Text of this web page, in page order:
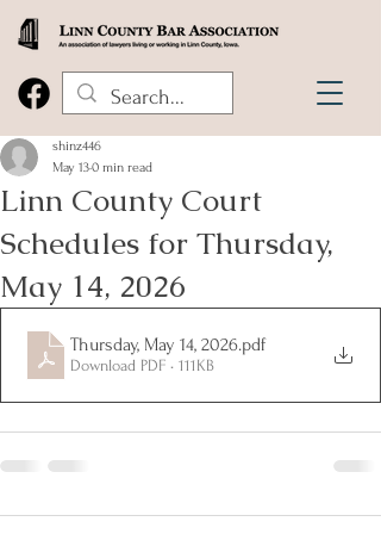
Linn County Court
Schedules for Thursday,
May 14, 2026
shinz446
May 130 min read
Thursday, May 14, 2026.pdf
Download PDF • 111KB